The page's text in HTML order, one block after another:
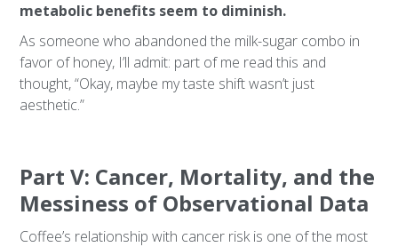
metabolic benefits seem to diminish.
As someone who abandoned the milk-sugar combo in
favor of honey, I’ll admit: part of me read this and
thought, “Okay, maybe my taste shift wasn’t just
aesthetic.”
Part V: Cancer, Mortality, and the
Messiness of Observational Data
Coffee’s relationship with cancer risk is one of the most